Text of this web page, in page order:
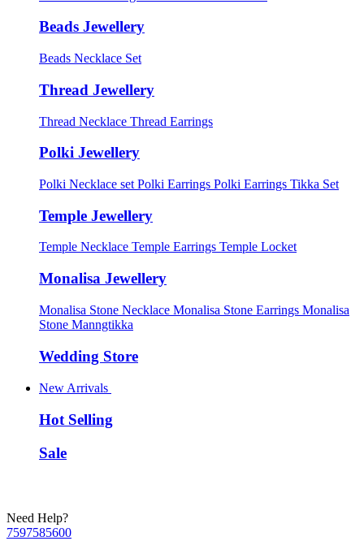
Beads Jewellery
Beads Necklace Set
Thread Jewellery
Thread Necklace Thread Earrings
Polki Jewellery
Polki Necklace set Polki Earrings Polki Earrings Tikka Set
Temple Jewellery
Temple Necklace Temple Earrings Temple Locket
Monalisa Jewellery
Monalisa Stone Necklace Monalisa Stone Earrings Monalisa
Stone Manngtikka
Wedding Store
New Arrivals
Hot Selling
Sale
Need Help?
7597585600